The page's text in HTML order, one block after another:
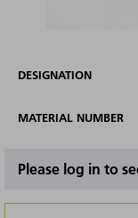
DESIGNATION
MATERIAL NUMBER
Please log in to